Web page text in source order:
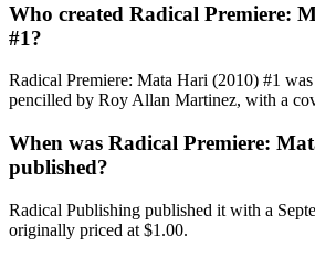
Who created Radical Premiere:
#1?
Radical Premiere: Mata Hari (2010) #1
pencilled by Roy Allan Martinez, with a
When was Radical Premiere:
published?
Radical Publishing published it with a
originally priced at $1.00.